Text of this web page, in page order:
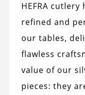
HEFRA
refined and
our tables,
flawless
value of our
pieces: they